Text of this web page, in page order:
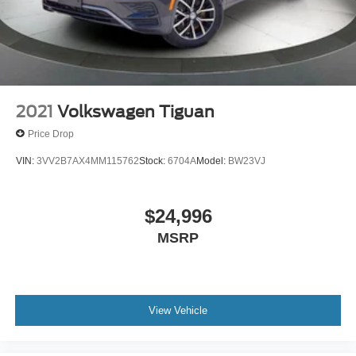
2021 Volkswagen Tiguan
Price Drop
VIN: 3VV2B7AX4MM115762Stock: 6704AModel: BW23VJ
$24,996
MSRP
View Vehicle